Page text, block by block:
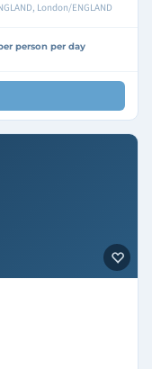
London/ENGLAND
person per day